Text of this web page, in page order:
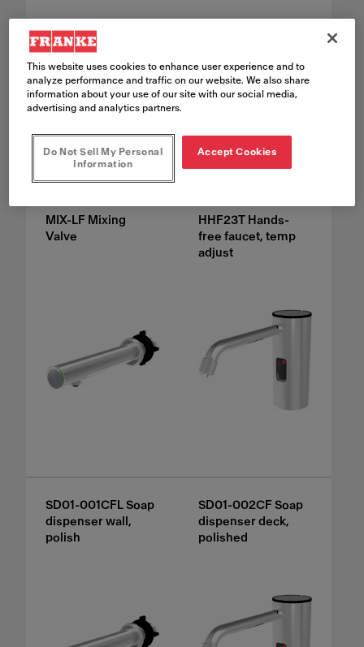
MIX-LF Mixing
Valve
HHF23T Hands-
free faucet, temp
adjust
SD01-001CFL Soap
dispenser wall,
polish
SD01-002CF Soap
dispenser deck,
polished
This website uses cookies to enhance user experience and to
analyze performance and traffic on our website. We also share
information about your use of our site with our social media,
advertising and analytics partners.
Do Not Sell My Personal
Information
Accept Cookies